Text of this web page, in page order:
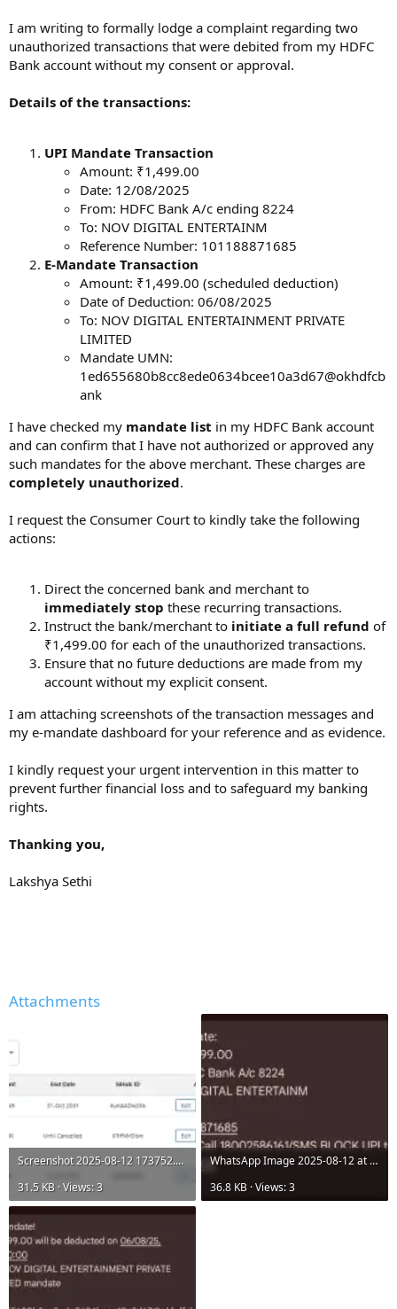
I am writing to formally lodge a complaint regarding two
unauthorized transactions that were debited from my HDFC
Bank account without my consent or approval.
Details of the transactions:
UPI Mandate Transaction
Amount: ₹1,499.00
Date: 12/08/2025
From: HDFC Bank A/c ending 8224
To: NOV DIGITAL ENTERTAINM
Reference Number: 101188871685
E-Mandate Transaction
Amount: ₹1,499.00 (scheduled deduction)
Date of Deduction: 06/08/2025
To: NOV DIGITAL ENTERTAINMENT PRIVATE
LIMITED
Mandate UMN:
1ed655680b8cc8ede0634bcee10a3d67@okhdfcb
ank
I have checked my mandate list in my HDFC Bank account
and can confirm that I have not authorized or approved any
such mandates for the above merchant. These charges are
completely unauthorized.
I request the Consumer Court to kindly take the following
actions:
Direct the concerned bank and merchant to
immediately stop these recurring transactions.
Instruct the bank/merchant to initiate a full refund of
₹1,499.00 for each of the unauthorized transactions.
Ensure that no future deductions are made from my
account without my explicit consent.
I am attaching screenshots of the transaction messages and
my e-mandate dashboard for your reference and as evidence.
I kindly request your urgent intervention in this matter to
prevent further financial loss and to safeguard my banking
rights.
Thanking you,
Lakshya Sethi
Attachments
Screenshot 2025-08-12 173752.png
31.5 KB · Views: 3
WhatsApp Image 2025-08-12 at 17.35.26_9b0e3963.jpg
36.8 KB · Views: 3